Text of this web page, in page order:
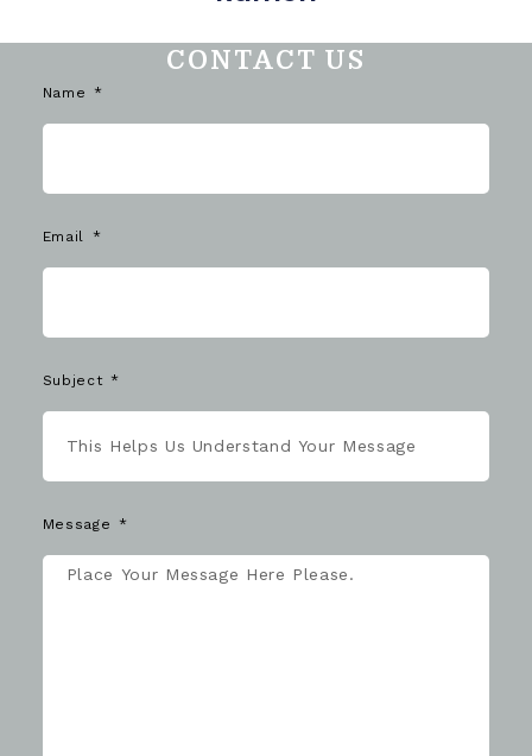
CONTACT US
Name
Email
Subject
Message